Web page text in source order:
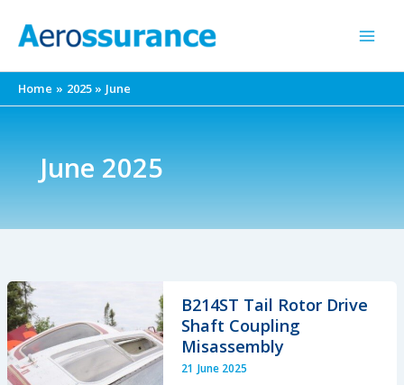
Home 2025 June
June 2025
B214ST Tail Rotor Drive
Shaft Coupling
Misassembly
21 June 2025